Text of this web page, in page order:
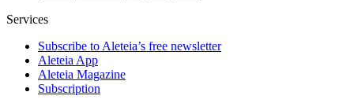
Services
Subscribe to Aleteia’s free newsletter
Aleteia App
Aleteia Magazine
Subscription